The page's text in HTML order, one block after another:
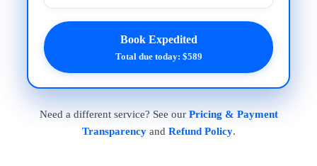
Book Expedited
Total due today: $589
Need a different service? See our Pricing & Payment
Transparencyand Refund Policy.